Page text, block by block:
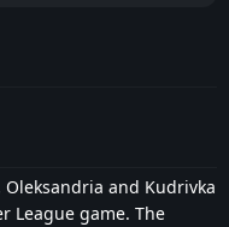
Oleksandria and Kudrivka
League game. The